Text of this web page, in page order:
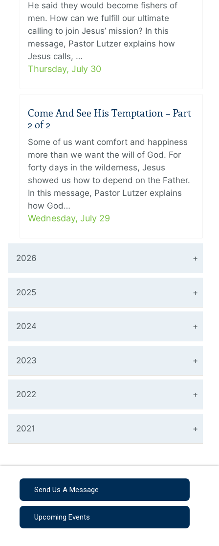
He said they would become fishers of
men. How can we fulfill our ultimate
calling to join Jesus’ mission? In this
message, Pastor Lutzer explains how
Jesus calls, …
Thursday, July 30
Come And See His Temptation – Part
2 of 2
Some of us want comfort and happiness
more than we want the will of God. For
forty days in the wilderness, Jesus
showed us how to depend on the Father.
In this message, Pastor Lutzer explains
how God…
Wednesday, July 29
2026
2025
2024
2023
2022
2021
Send Us A Message
Upcoming Events